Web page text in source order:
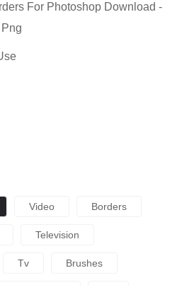
For Photoshop Download -
Video Borders
Television
Tv Brushes